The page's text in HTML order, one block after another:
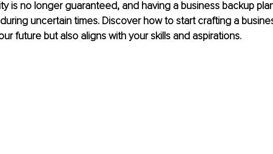
is no longer guaranteed, and having a business backup
uncertain times. Discover how to start crafting a
future but also aligns with your skills and aspirations.